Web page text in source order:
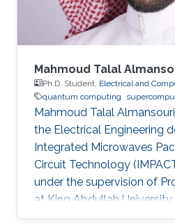
Mahmoud Talal
Ph.D. Student, Electrical and
quantum computing
Mahmoud Talal
the Electrical Engineering
Integrated Microwaves
Circuit Technology
under the supervision of
at King Abdullah
Technology (KAUST).